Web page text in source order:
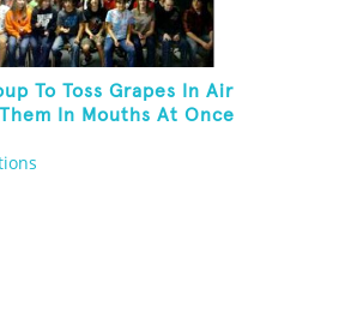
To Toss Grapes In Air
In Mouths At Once